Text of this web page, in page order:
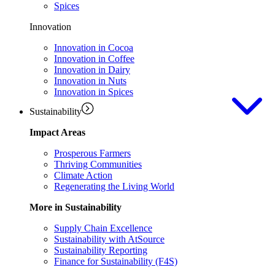
Spices
Innovation
Innovation in Cocoa
Innovation in Coffee
Innovation in Dairy
Innovation in Nuts
Innovation in Spices
Sustainability
Impact Areas
Prosperous Farmers
Thriving Communities
Climate Action
Regenerating the Living World
More in Sustainability
Supply Chain Excellence
Sustainability with AtSource
Sustainability Reporting
Finance for Sustainability (F4S)